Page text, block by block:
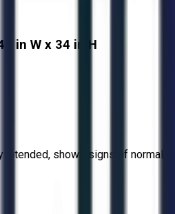
in W x 34 in H
intended, shows signs of normal